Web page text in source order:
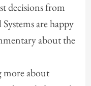
decisions from
are happy
about the
more about